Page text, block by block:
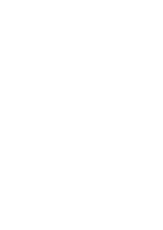
the main image in